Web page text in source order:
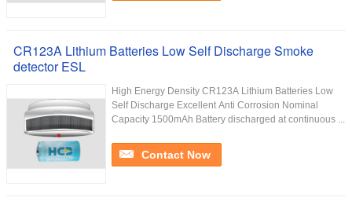
CR123A Lithium Batteries Low Self Discharge Smoke
detector ESL
High Energy Density CR123A Lithium Batteries Low
Self Discharge Excellent Anti Corrosion Nominal
Capacity 1500mAh Battery discharged at continuous ...
Contact Now